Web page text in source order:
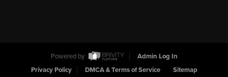
Powered by
Admin Log In
Privacy Policy
DMCA & Terms of Service Sitemap